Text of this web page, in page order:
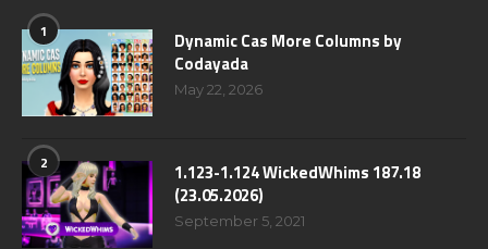
1
Dynamic Cas More Columns by
Codayada
May 22, 2026
2
1.123-1.124 WickedWhims 187.18
(23.05.2026)
September 5, 2021